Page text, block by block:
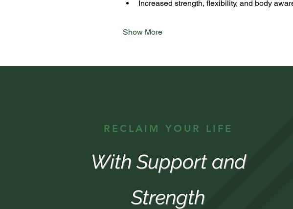
Increased strength, flexibility, and body
Show More
RECLAIM YOUR LIFE
With Support and
Strength